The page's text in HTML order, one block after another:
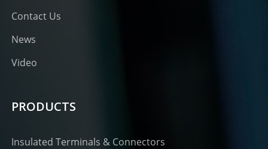
Contact Us
News
Video
PRODUCTS
Insulated Terminals & Connectors